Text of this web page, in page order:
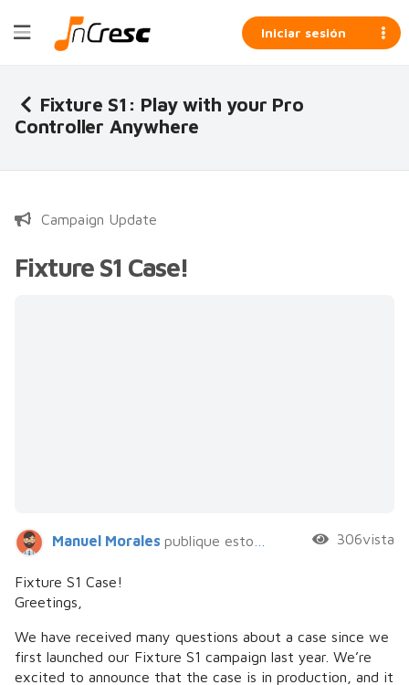
Iniciar sesión
Fixture S1: Play with your Pro
Controller Anywhere
Campaign Update
Fixture S1 Case!
Manuel Morales publique esto hace 6 años 306vista
Fixture S1 Case!
Greetings,
We have received many questions about a case since we
first launched our Fixture S1 campaign last year. We’re
excited to announce that the case is in production, and it